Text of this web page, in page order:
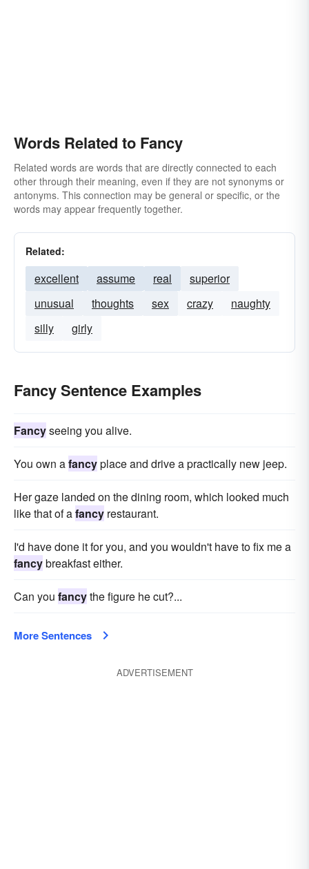
Words Related to Fancy
Related words are words that are directly connected to each
other through their meaning, even if they are not synonyms or
antonyms. This connection may be general or specific, or the
words may appear frequently together.
Related:
excellent assume real
superior
unusual
thoughts sex crazy
naughty
silly
girly
Fancy Sentence Examples
Fancyseeing you alive.
You own afancyplace and drive a practically new jeep.
Her gaze landed on the dining room, which looked much
like that of afancy restaurant.
I'd have done it for you, and you wouldn't have to fix me a
fancybreakfast either.
Can you fancythe figure he cut?...
More Sentences
ADVERTISEMENT